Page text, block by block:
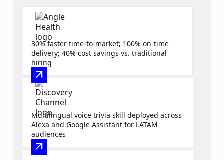
30% faster time-to-market; 100% on-time
delivery; 40% cost savings vs. traditional
hiring
arrow_outward
Multilingual voice trivia skill deployed across
Alexa and Google Assistant for LATAM
audiences
arrow_outward